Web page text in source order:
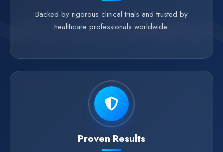
Backed by rigorous clinical trials and trusted by
healthcare professionals worldwide.
Proven Results